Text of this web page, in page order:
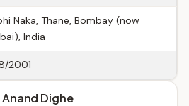
Naka, Thane, Bombay (now
India
2001
Dighe